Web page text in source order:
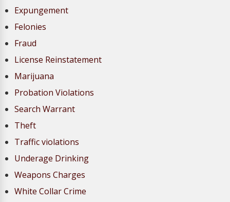
Expungement
Felonies
Fraud
License Reinstatement
Marijuana
Probation Violations
Search Warrant
Theft
Traffic violations
Underage Drinking
Weapons Charges
White Collar Crime